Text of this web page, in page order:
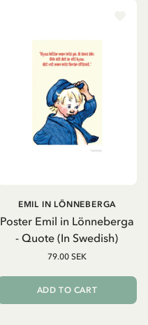
Poster Emil in Lönneberga
- Quote (In Swedish)
EMIL IN LÖNNEBERGA
79.00 SEK
ADD TO CART